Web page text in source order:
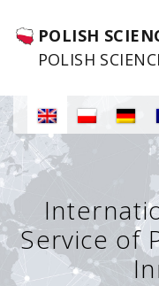
POLISH
POLISH
Service of